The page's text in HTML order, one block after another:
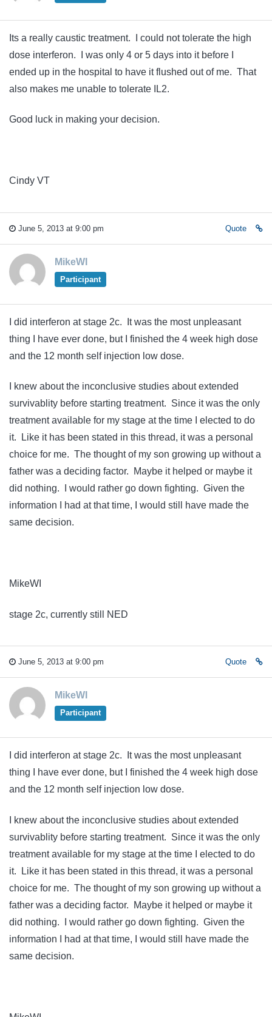
Its a really caustic treatment. I could not tolerate the high
dose interferon. I was only 4 or 5 days into it before I
ended up in the hospital to have it flushed out of me. That
also makes me unable to tolerate IL2.
Good luck in making your decision.
Cindy VT
June 5, 2013 at 9:00 pm Quote
MikeWI
Participant
I did interferon at stage 2c. It was the most unpleasant
thing I have ever done, but I finished the 4 week high dose
and the 12 month self injection low dose.
I knew about the inconclusive studies about extended
survivablity before starting treatment. Since it was the only
treatment available for my stage at the time I elected to do
it. Like it has been stated in this thread, it was a personal
choice for me. The thought of my son growing up without a
father was a deciding factor. Maybe it helped or maybe it
did nothing. I would rather go down fighting. Given the
information I had at that time, I would still have made the
same decision.
MikeWI
stage 2c, currently still NED
June 5, 2013 at 9:00 pm Quote
MikeWI
Participant
I did interferon at stage 2c. It was the most unpleasant
thing I have ever done, but I finished the 4 week high dose
and the 12 month self injection low dose.
I knew about the inconclusive studies about extended
survivablity before starting treatment. Since it was the only
treatment available for my stage at the time I elected to do
it. Like it has been stated in this thread, it was a personal
choice for me. The thought of my son growing up without a
father was a deciding factor. Maybe it helped or maybe it
did nothing. I would rather go down fighting. Given the
information I had at that time, I would still have made the
same decision.